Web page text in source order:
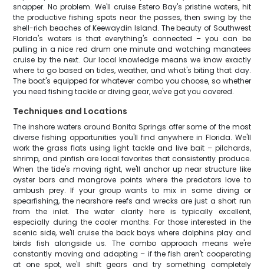
snapper. No problem. We'll cruise Estero Bay's pristine waters, hit
the productive fishing spots near the passes, then swing by the
shell-rich beaches of Keewaydin Island. The beauty of Southwest
Florida's waters is that everything's connected – you can be
pulling in a nice red drum one minute and watching manatees
cruise by the next. Our local knowledge means we know exactly
where to go based on tides, weather, and what's biting that day.
The boat's equipped for whatever combo you choose, so whether
you need fishing tackle or diving gear, we've got you covered.
Techniques and Locations
The inshore waters around Bonita Springs offer some of the most
diverse fishing opportunities you'll find anywhere in Florida. We'll
work the grass flats using light tackle and live bait – pilchards,
shrimp, and pinfish are local favorites that consistently produce.
When the tide's moving right, we'll anchor up near structure like
oyster bars and mangrove points where the predators love to
ambush prey. If your group wants to mix in some diving or
spearfishing, the nearshore reefs and wrecks are just a short run
from the inlet. The water clarity here is typically excellent,
especially during the cooler months. For those interested in the
scenic side, we'll cruise the back bays where dolphins play and
birds fish alongside us. The combo approach means we're
constantly moving and adapting – if the fish aren't cooperating
at one spot, we'll shift gears and try something completely